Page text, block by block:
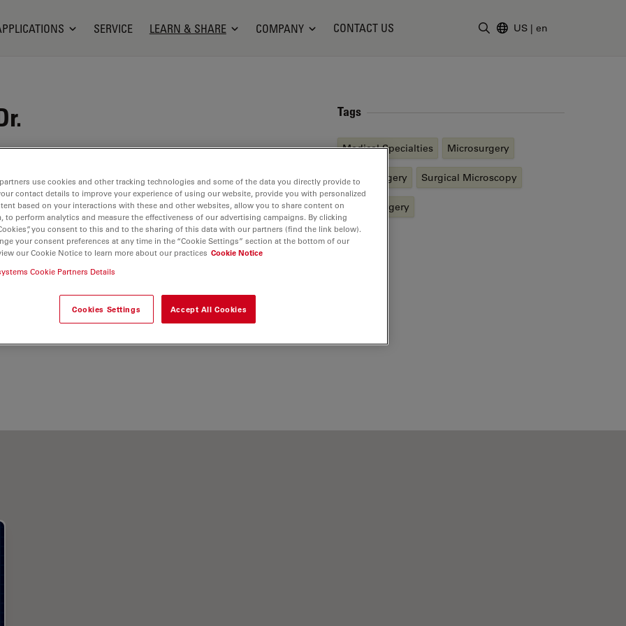
SERVICE LEARN & SHARE COMPANY CONTACT US US | en
is the Chief of the Department of
Spine Surgery at the Rizzoli
in Bologna, Italy. He started his career within
and Traumatology Unit of the Hospital Maggiore
joining the Rizzoli Orthopedic Institute in 2009.
of the working group on metastasis treatment of
of Orthopedics and Traumatology (SIOT).
Tags
Medical Specialties Microsurgery
Neurosurgery Surgical Microscopy
Spine Surgery
use cookies and other tracking technologies and some of the data you directly provide to
contact details to improve your experience of using our website, provide you with personalized
based on your interactions with these and other websites, allow you to share content on
to perform analytics and measure the effectiveness of our advertising campaigns. By clicking
you consent to this and to the sharing of this data with our partners (find the link below).
your consent preferences at any time in the “Cookie Settings” section at the bottom of our
our Cookie Notice to learn more about our practices Cookie Notice
Cookie Partners Details
Cookies Settings Accept All Cookies